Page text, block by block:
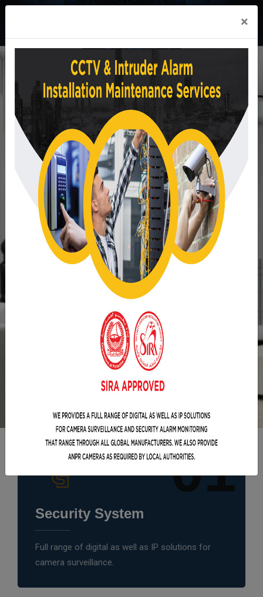
×
We offer in all market
segments
Reliable Safety & Security systems and solutions.
READ MORE
01
Security System
Full range of digital as well as IP solutions for
camera surveillance.